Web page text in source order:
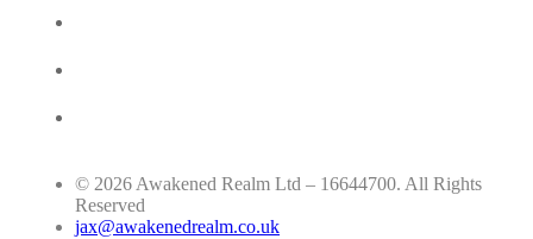
© 2026 Awakened Realm Ltd – 16644700. All Rights
Reserved
jax@awakenedrealm.co.uk